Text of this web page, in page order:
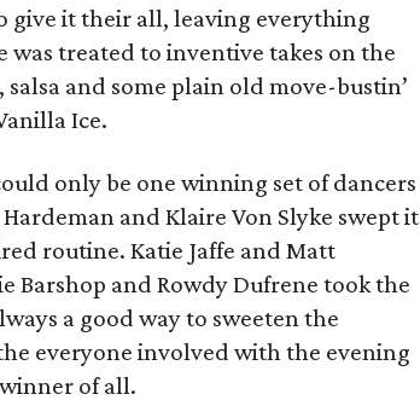
give it their all, leaving everything
treated to inventive takes on the
and some plain old move-bustin’
Ice.
only be one winning set of dancers
and Klaire Von Slyke swept it
routine. Katie Jaffe and Matt
Barshop and Rowdy Dufrene took the
a good way to sweeten the
everyone involved with the evening
of all.